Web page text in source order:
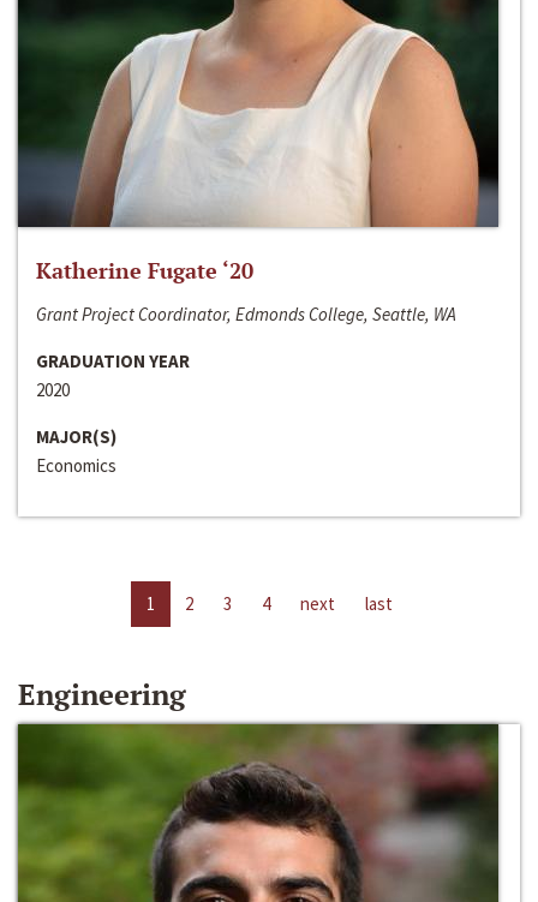
Katherine Fugate ‘20
Grant Project Coordinator, Edmonds College, Seattle, WA
GRADUATION YEAR
2020
MAJOR(S)
Economics
1 2 3 4 next last
Engineering